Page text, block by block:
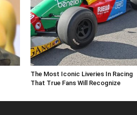
The Most Iconic Liveries In Racing
That True Fans Will Recognize